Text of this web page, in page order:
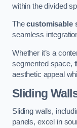
within the divided
Thecustomisable
seamless
Whether it’s a
segmented space,
aesthetic appeal
Sliding
Sliding walls,
panels, excel in